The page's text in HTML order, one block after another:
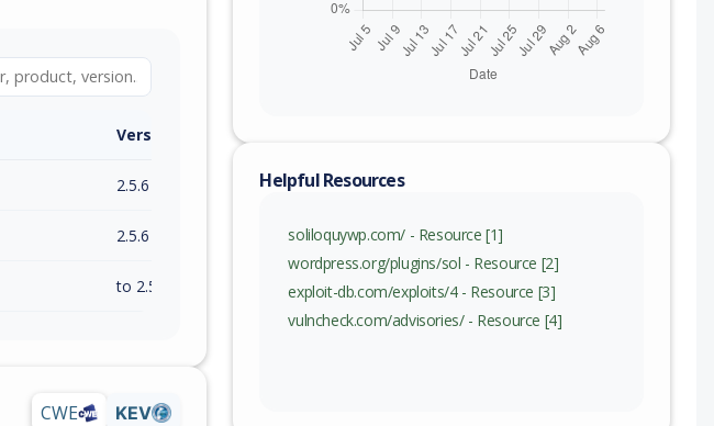
Version / Range
2.5.6
2.5.6
to 2.5.6 (exc)
CWE KEV
Helpful Resources
soliloquywp.com/ - Resource [1]
wordpress.org/plugins/sol - Resource [2]
exploit-db.com/exploits/4 - Resource [3]
vulncheck.com/advisories/ - Resource [4]